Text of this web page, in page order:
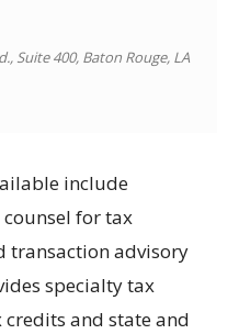
Suite 400, Baton Rouge, LA
include
for tax
transaction advisory
specialty tax
credits and state and